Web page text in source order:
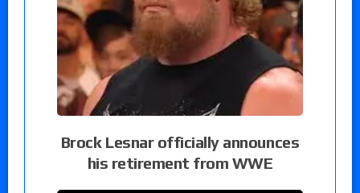
Brock Lesnar officially announces
his retirement from WWE